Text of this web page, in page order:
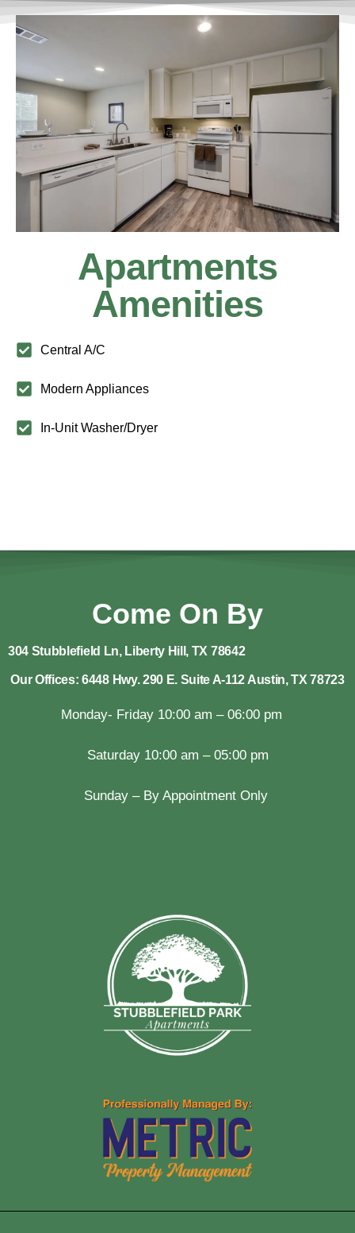
Apartments
Amenities
Central A/C
Modern Appliances
In-Unit Washer/Dryer
Come On By
304 Stubblefield Ln, Liberty Hill, TX 78642
Our Offices: 6448 Hwy. 290 E. Suite A-112 Austin, TX 78723
Monday- Friday 10:00 am – 06:00 pm
Saturday 10:00 am – 05:00 pm
Sunday – By Appointment Only